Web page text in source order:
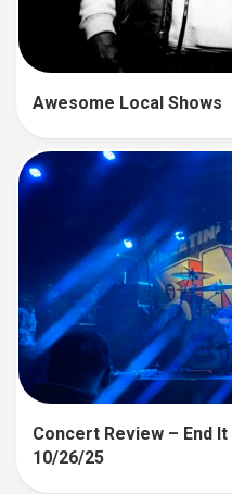
Awesome Local Shows
Concert Review – End
10/26/25